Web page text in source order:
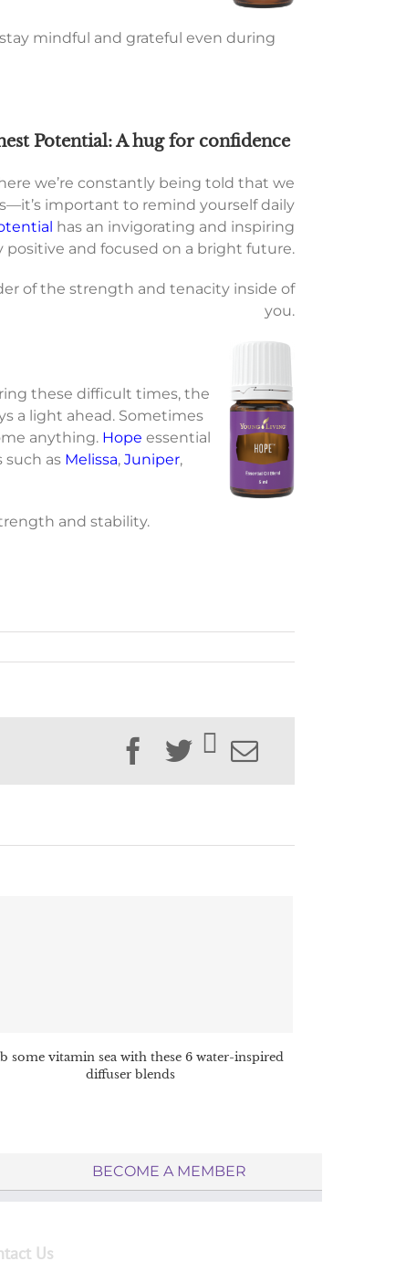
mindful and grateful even during
Potential: A hug for confidence
we’re constantly being told that we
important to remind yourself daily
has an invigorating and inspiring
and focused on a bright future.
of the strength and tenacity inside of
you.
these difficult times, the
a light ahead. Sometimes
anything. Hope essential
as Melissa, Juniper,
and stability.
Facebook
TwitterEmail
some vitamin sea with these 6 water-inspired
diffuser blends
BECOME A MEMBER
Us